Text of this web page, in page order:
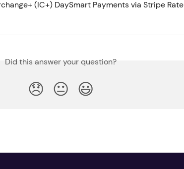
(IC+) DaySmart Payments via Stripe Rate
Did this answer your question?
😞 😐 😃